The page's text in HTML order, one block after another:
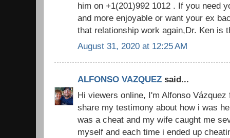
him on +1(201)992 1012 . If you need
and more enjoyable or want your ex
that relationship work again,Dr. Ken is
August 31, 2020 at 12:25 AM
ALFONSO VAZQUEZ said...
Hi viewers online, I'm Alfonso
share my testimony about how i was
was a cheat and my wife caught me
myself and each time i ended up